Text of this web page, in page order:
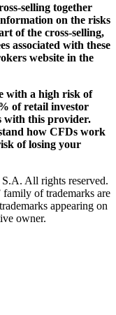
selling together
on the risks
of the cross-selling,
associated with these
website in the
with a high risk of
of retail investor
with this provider.
how CFDs work
of losing your
All rights reserved.
of trademarks are
appearing on
owner.